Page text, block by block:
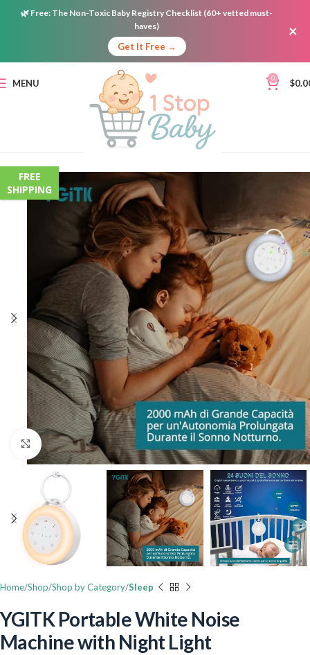
🌿 Free: The Non-Toxic Baby Registry Checklist (60+ vetted must-
haves)
Get It Free →
×
MENU 0 $
FREE
SHIPPING
Click to enlarge
Home Shop Shop by Category Sleep
YGITK Portable White Noise
Machine with Night Light